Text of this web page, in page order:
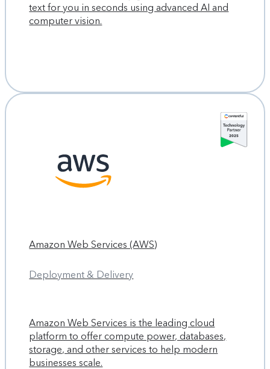
text for you in seconds using advanced AI and
computer vision.
Amazon Web Services (AWS)
Deployment & Delivery
Amazon Web Services is the leading cloud
platform to offer compute power, databases,
storage, and other services to help modern
businesses scale.